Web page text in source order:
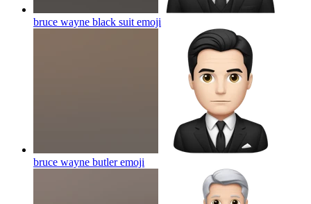
bruce wayne black suit emoji
bruce wayne butleremoji